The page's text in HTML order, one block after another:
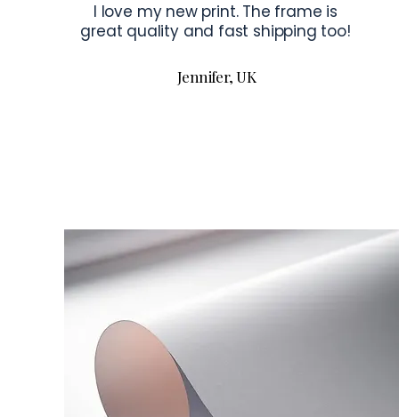
I love my new print. The frame is
great quality and fast shipping too!
Jennifer, UK